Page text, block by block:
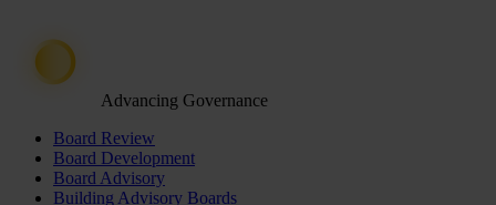
Advancing Governance
Board Review
Board Development
Board Advisory
Building Advisory Boards